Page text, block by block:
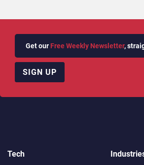
Get our Free Weekly Newsletter,
SIGN UP
Tech